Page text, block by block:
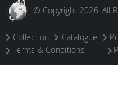
© Copyright 2026. All
Collection Catalogue
Terms & Conditions